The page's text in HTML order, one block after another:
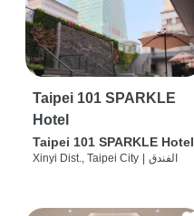
Taipei 101 SPARKLE
Hotel
Taipei 101 SPARKLE Hotel
Xinyi Dist., Taipei City الفندق